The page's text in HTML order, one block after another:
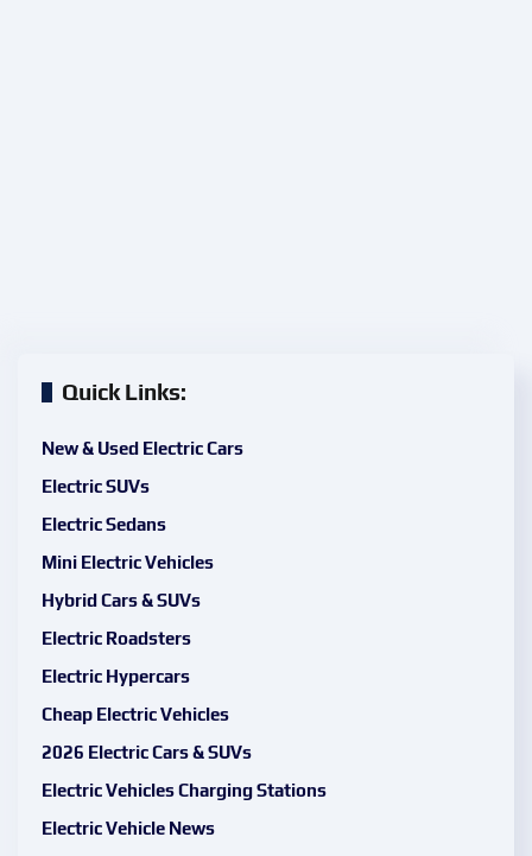
Quick Links:
New & Used Electric Cars
Electric SUVs
Electric Sedans
Mini Electric Vehicles
Hybrid Cars & SUVs
Electric Roadsters
Electric Hypercars
Cheap Electric Vehicles
2026 Electric Cars & SUVs
Electric Vehicles Charging Stations
Electric Vehicle News